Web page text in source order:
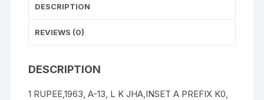
quantity
DESCRIPTION
REVIEWS (0)
DESCRIPTION
1 RUPEE,1963, A-13, L K JHA,INSET A PREFIX K0,